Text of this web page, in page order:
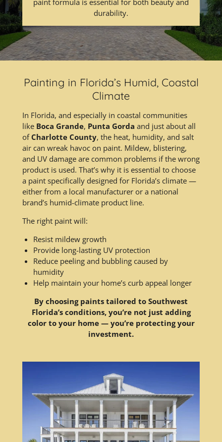
paint formula is essential for both beauty and
durability.
Painting in Florida’s Humid, Coastal
Climate
In Florida, and especially in coastal communities
like Boca Grande, Punta Gorda and just about all
of Charlotte County, the heat, humidity, and salt
air can wreak havoc on paint. Mildew, blistering,
and UV damage are common problems if the wrong
product is used. That’s why it is essential to choose
a paint specifically designed for Florida’s climate —
either from a local manufacturer or a national
brand’s humid-climate product line.
The right paint will:
Resist mildew growth
Provide long-lasting UV protection
Reduce peeling and bubbling caused by
humidity
Help maintain your home’s curb appeal longer
By choosing paints tailored to Southwest
Florida’s conditions, you’re not just adding
color to your home — you’re protecting your
investment.